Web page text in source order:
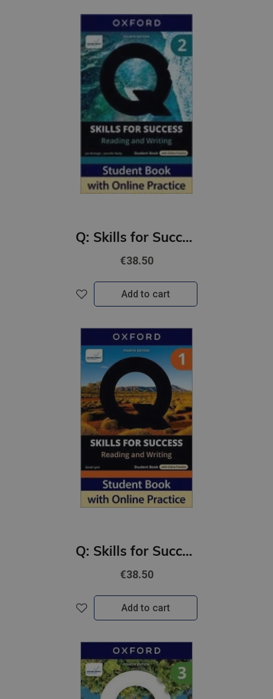
Q: Skills for Success 4th Ed 2 Reading and Writing Student Book with Online Practic
€38.50
Add to cart
Q: Skills for Success 4th Ed 1 Reading and Writing Student Book with Online Practic
€38.50
Add to cart